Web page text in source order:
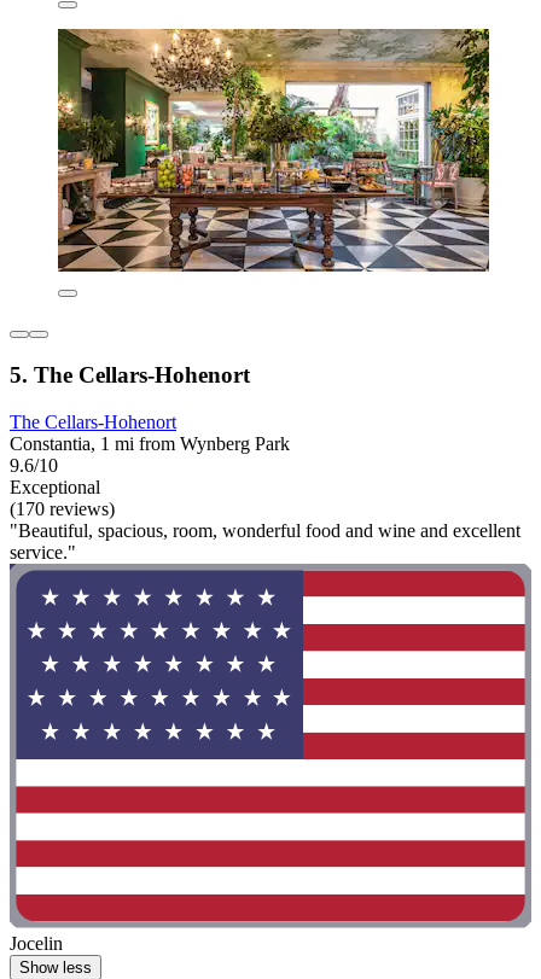
5. The Cellars-Hohenort
The Cellars-Hohenort
Constantia, 1 mi from Wynberg Park
9.6/10
Exceptional
(170 reviews)
"Beautiful, spacious, room, wonderful food and wine and excellent
service."
Jocelin
Show less